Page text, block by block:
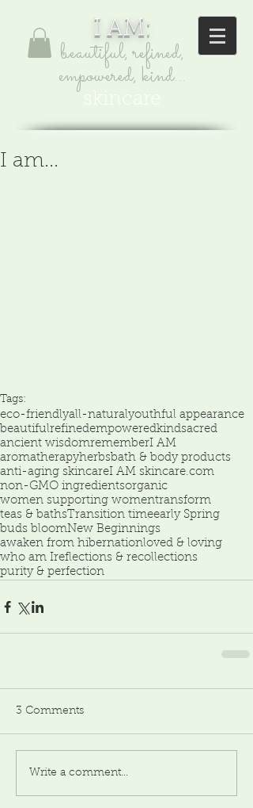
I AM:
beautiful, refined,
empowered, kind...
skincare
I am...
Tags:
eco-friendlyall-naturalyouthful appearance
beautifulrefinedempoweredkindsacred
ancient wisdomrememberI AM
aromatherapyherbsbath & body products
anti-aging skincareI AM skincare.com
non-GMO ingredientsorganic
women supporting womentransform
teas & bathsTransition timeearly Spring
buds bloomNew Beginnings
awaken from hibernationloved & loving
who am Ireflections & recollections
purity & perfection
3 Comments
Write a comment...